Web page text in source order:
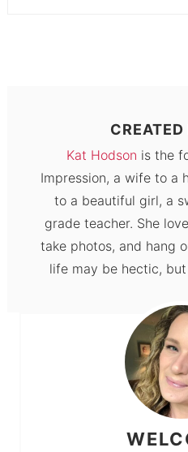
CREATED
Kat Hodson is the
Impression, a wife to a
to a beautiful girl, a
grade teacher. She
take photos, and hang
life may be hectic,